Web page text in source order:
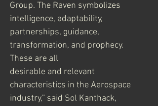
Group. The Raven symbolizes
intelligence, adaptability,
partnerships, guidance,
transformation, and prophecy.
These are all
desirable and relevant
characteristics in the Aerospace
industry,” said Sol Kanthack,